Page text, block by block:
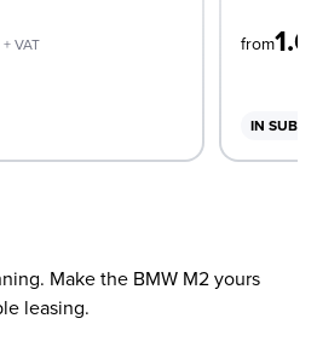
VAT from
IN
Make the BMW M2 yours
leasing.